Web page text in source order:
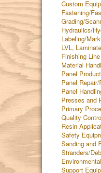
Custom
Fastening/
Grading/
Hydraulics/
Labeling/
LVL,
Finishing
Material
Panel
Panel
Panel
Presses and
Primary
Quality
Resin
Safety
Sanding and
Stranders/
Environmental
Support